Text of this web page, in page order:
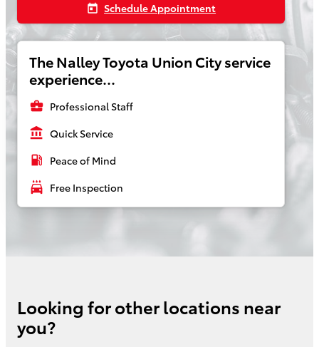
today Schedule Appointment
The Nalley Toyota Union City service
experience...
business_center Professional Staff
account_balance Quick Service
local_gas_station Peace of Mind
local_car_wash Free Inspection
Looking for other locations near
you?